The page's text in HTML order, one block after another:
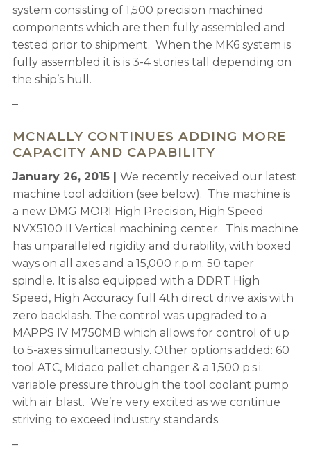
system consisting of 1,500 precision machined
components which are then fully assembled and
tested prior to shipment. When the MK6 system is
fully assembled it is is 3-4 stories tall depending on
the ship’s hull.
–
MCNALLY CONTINUES ADDING MORE
CAPACITY AND CAPABILITY
January 26, 2015 | We recently received our latest
machine tool addition (see below). The machine is
a new DMG MORI High Precision, High Speed
NVX5100 II Vertical machining center. This machine
has unparalleled rigidity and durability, with boxed
ways on all axes and a 15,000 r.p.m. 50 taper
spindle. It is also equipped with a DDRT High
Speed, High Accuracy full 4th direct drive axis with
zero backlash. The control was upgraded to a
MAPPS IV M750MB which allows for control of up
to 5-axes simultaneously. Other options added: 60
tool ATC, Midaco pallet changer & a 1,500 p.s.i.
variable pressure through the tool coolant pump
with air blast. We’re very excited as we continue
striving to exceed industry standards.
–